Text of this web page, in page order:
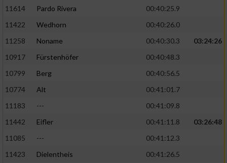
11614
Pardo Rivera
00:40:25.9
11422
Wedhorn
00:40:26.0
11258
Noname 00:40:30.3
03:24:26
10917
Fürstenhöfer
00:40:48.3
10799
Berg
00:40:56.5
10774
Alt
00:41:01.7
11183
---
00:41:09.8
11442
Eifler 00:41:11.8
03:26:48
11085
---
00:41:12.3
11423
Dielentheis
00:41:26.5
Analyse von Zielgruppen durch Statistiken
oder Kombinationen von Daten aus
verschiedenen Quellen
Verwendung reduzierter Daten zur Auswahl
von Inhalten
IAB-Besonderheiten:
Verwendung genauer Standortdaten